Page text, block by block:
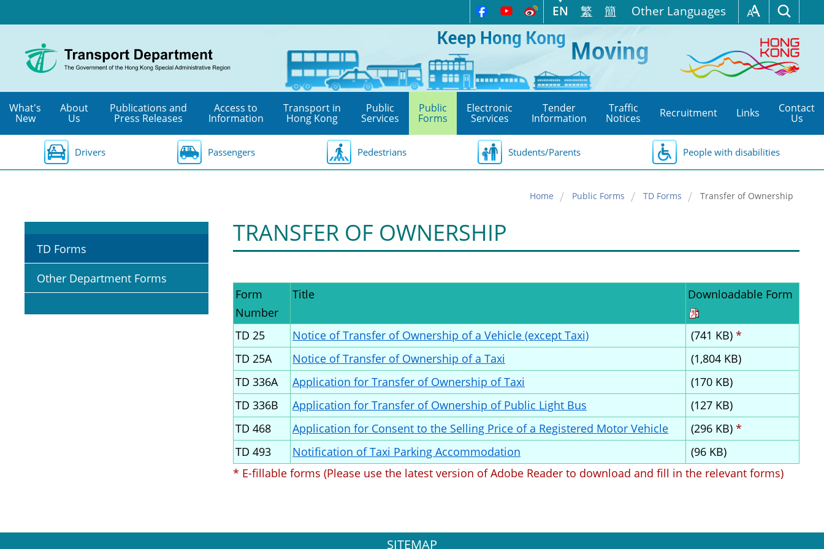
to
content
EN 繁 簡 Other Languages
What's
New
About
Us
Publications and
Press Releases
Access to
Information
Transport in
Hong Kong
Public
Services
Public
Forms
Electronic
Services
Tender
Information
Traffic
Notices Recruitment Links Contact
Us
Drivers Passengers Pedestrians Students/Parents People with disabilities
Home Public Forms TD Forms Transfer of Ownership
TD Forms
Other Department Forms
TRANSFER OF OWNERSHIP
Form
Number
Title Downloadable Form
TD 25 Notice of Transfer of Ownership of a Vehicle (except Taxi) (741 KB) *
TD 25A
Notice of Transfer of Ownership of a Taxi
(1,804 KB)
TD 336A
Application for Transfer of Ownership of Taxi
(170 KB)
TD 336B
Application for Transfer of Ownership of Public Light Bus
(127 KB)
TD 468
Application for Consent to the Selling Price of a Registered Motor Vehicle (296 KB) *
TD 493
Notification of Taxi Parking Accommodation
(96 KB)
* E-fillable forms (Please use the latest version of Adobe Reader to download and fill in the relevant forms)
SITEMAP